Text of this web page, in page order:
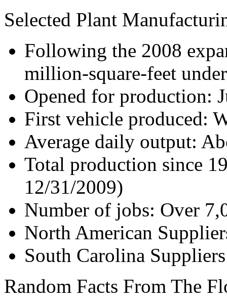
Selected Plant
Following the 2008
million-square-feet
Opened for production:
First vehicle produced:
Average daily output:
Total production since
12/31/2009)
Number of jobs: Over
North American
South Carolina
Random Facts From The